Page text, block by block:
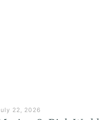
22, 2026